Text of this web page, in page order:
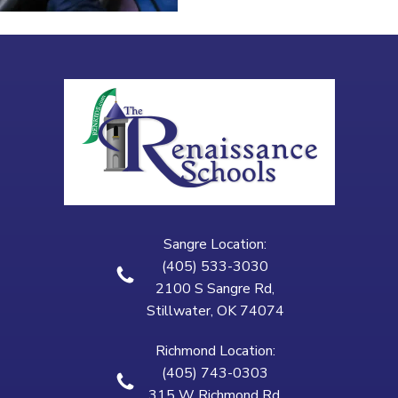
Sangre Location:
(405) 533-3030
2100 S Sangre Rd,
Stillwater, OK 74074
Richmond Location:
(405) 743-0303